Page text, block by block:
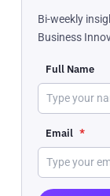
Bi-weekly
Business
Full Name
Email *